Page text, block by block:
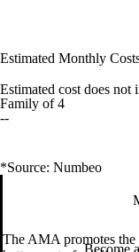
Estimated Monthly
Estimated cost does not
Family of 4
--
*Source: Numbeo
Become
The AMA promotes the